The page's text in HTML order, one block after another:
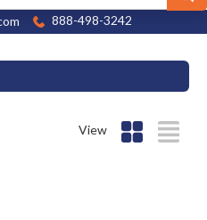
888-498-3242
View